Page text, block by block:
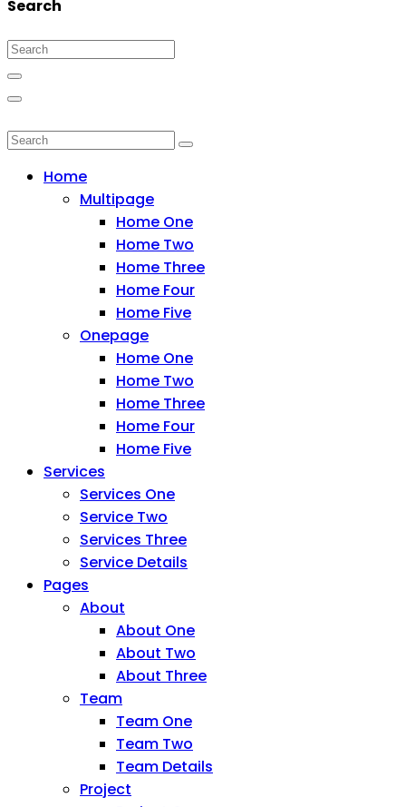
Search
Home
Multipage
Home One
Home Two
Home Three
Home Four
Home Five
Onepage
Home One
Home Two
Home Three
Home Four
Home Five
Services
Services One
Service Two
Services Three
Service Details
Pages
About
About One
About Two
About Three
Team
Team One
Team Two
Team Details
Project